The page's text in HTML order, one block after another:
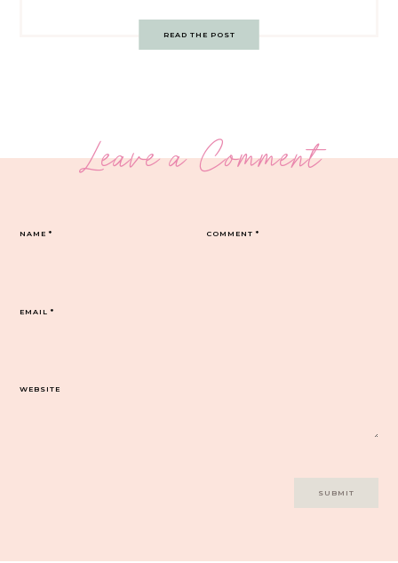
READ THE POST
Leave a Comment
COMMENT*
NAME*
EMAIL*
WEBSITE